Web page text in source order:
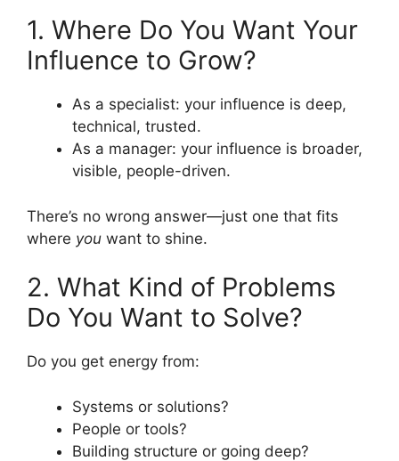
1. Where Do You Want Your
Influence to Grow?
As a specialist: your influence is deep,
technical, trusted.
As a manager: your influence is broader,
visible, people-driven.
There’s no wrong answer—just one that fits
where you want to shine.
2. What Kind of Problems
Do You Want to Solve?
Do you get energy from:
Systems or solutions?
People or tools?
Building structure or going deep?